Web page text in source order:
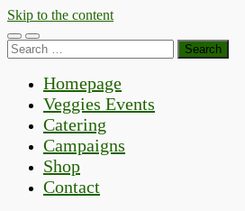
Skip to the content
Toggle
mobile
Toggle
search
Search
for:
Homepage
Veggies Events
Catering
Campaigns
Shop
Contact